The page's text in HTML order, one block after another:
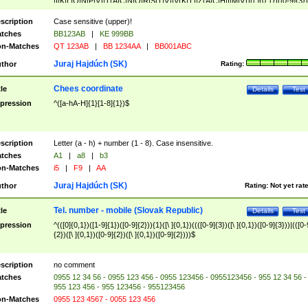
([A-Z]{2})$
Case sensitive (upper)!
BB123AB |
KE 999BB
Matches
QT 123AB | BB 1234AA | BB001ABC
Rating:
Juraj Hajdúch (SK)
Test
Details
Chees coordinate
^([a-hA-H]{1}[1-8]{1})$
Letter (a - h) + number (1 - 8). Case insensitive.
A1 | a8 |
b3
Matches
i5 | F9 | AA
Rating: Not yet
Juraj Hajdúch (SK)
Test
Details
Tel. number - mobile (Slovak Republic)
^(([0]{0,1})([1-9]{1})([0-9]{2})){1}([\ ]{0,1})((([0-9]{3})([\ ]{0,1})([0-9]{3}))|(([0-
{2})([\ ]{0,1})([0-9]{2})([\ ]{0,1})([0-9]{2})))$
no comment
0955 12 34 56 - 0955 123 456 - 0955 123456 - 0955123456 - 955 12 34 56 -
955 123 456 - 955 123456 - 955123456
Matches
0955 123 4567 - 0055 123 456